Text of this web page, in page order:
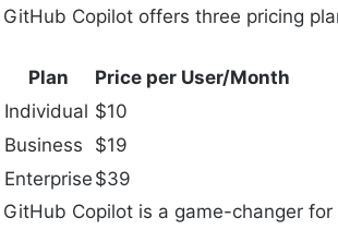
GitHub Copilot offers three pricing
Plan
Price per User/Month
Individual $10
Business
$19
Enterprise $39
GitHub Copilot is a game-changer for